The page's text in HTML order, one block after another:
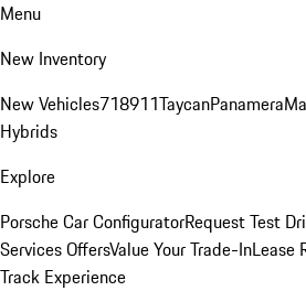
Menu
New Inventory
New Vehicles718911TaycanPanamera
Hybrids
Explore
Porsche Car ConfiguratorRequest Test
Services OffersValue Your Trade-InLease
Track Experience